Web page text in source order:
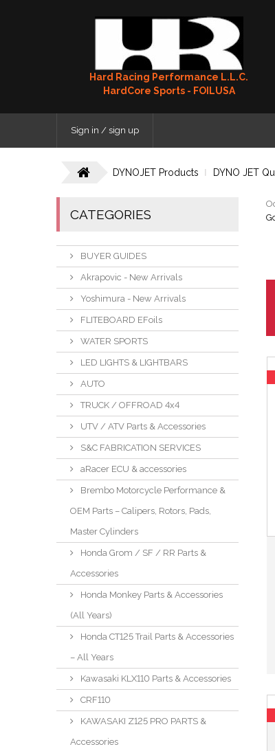
Hard Racing Performance L.L.C.
HardCore Sports - FOILUSA
Sign in / sign up
DYNOJET Products DYNO JET
CATEGORIES
BUYER GUIDES
Akrapovic - New Arrivals
Yoshimura - New Arrivals
FLITEBOARD EFoils
WATER SPORTS
LED LIGHTS & LIGHTBARS
AUTO
TRUCK / OFFROAD 4x4
UTV / ATV Parts & Accessories
S&C FABRICATION SERVICES
aRacer ECU & accessories
Brembo Motorcycle Performance &
OEM Parts – Calipers, Rotors, Pads,
Master Cylinders
Honda Grom / SF / RR Parts &
Accessories
Honda Monkey Parts & Accessories
(All Years)
Honda CT125 Trail Parts & Accessories
– All Years
Kawasaki KLX110 Parts & Accessories
CRF110
KAWASAKI Z125 PRO PARTS &
Accessories